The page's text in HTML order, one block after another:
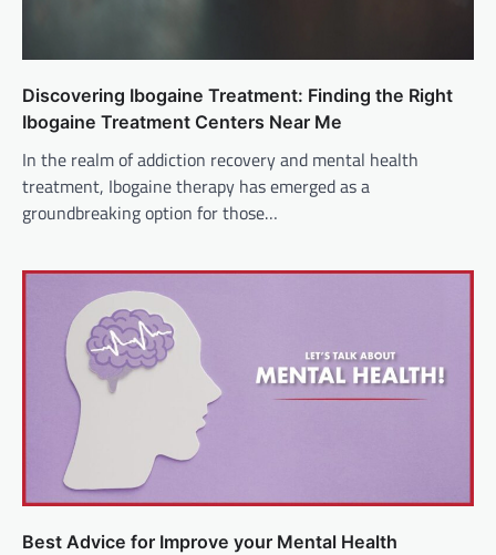
Discovering Ibogaine Treatment: Finding the Right
Ibogaine Treatment Centers Near Me
In the realm of addiction recovery and mental health
treatment, Ibogaine therapy has emerged as a
groundbreaking option for those…
Best Advice for Improve your Mental Health